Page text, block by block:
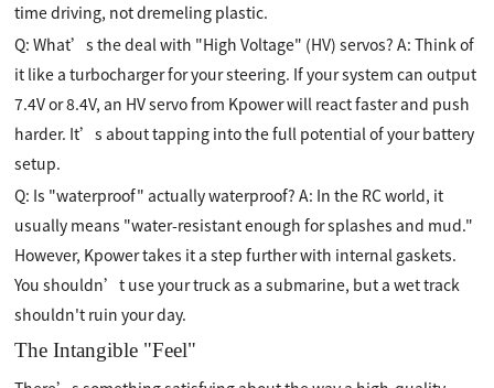
time driving, not dremeling plastic.
Q: What’s the deal with "High Voltage" (HV) servos? A: Think of
it like a turbocharger for your steering. If your system can output
7.4V or 8.4V, an HV servo from Kpower will react faster and push
harder. It’s about tapping into the full potential of your battery
setup.
Q: Is "waterproof" actually waterproof? A: In the RC world, it
usually means "water-resistant enough for splashes and mud."
However, Kpower takes it a step further with internal gaskets.
You shouldn’t use your truck as a submarine, but a wet track
shouldn't ruin your day.
The Intangible "Feel"